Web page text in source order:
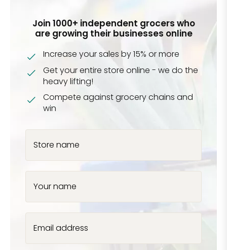
Join 1000+ independent grocers who
are growing their businesses online
Increase your sales by 15% or more
Get your entire store online - we do the
heavy lifting!
Compete against grocery chains and
win
Store name
Your name
Email address